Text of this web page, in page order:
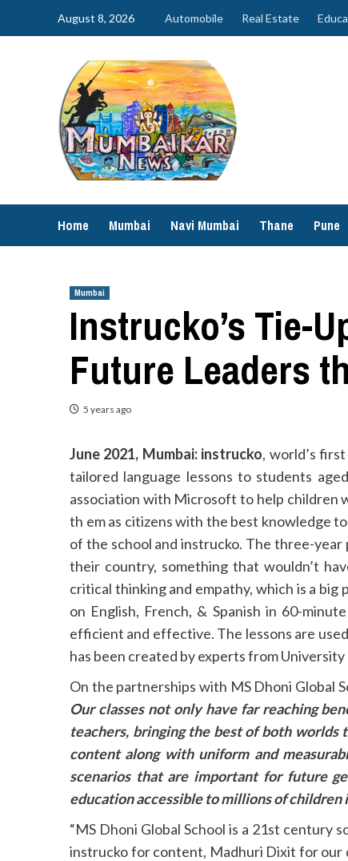
August 8, 2026 Automobile Real Estate
Home Mumbai Navi Mumbai Thane Pune
Mumbai
Instrucko’s Tie-
Future Leaders
5 years ago
June 2021, Mumbai: instrucko, world’s
tailored language lessons to students
association with Microsoft to help children
th em as citizens with the best knowledge
of the school and instrucko. The three-
their country, something that wouldn’t
critical thinking and empathy, which is a
on English, French, & Spanish in 60-
efficient and effective. The lessons are
has been created by experts from
On the partnerships with MS Dhoni Global
Our classes not only have far reaching
teachers, bringing the best of both
content along with uniform and
scenarios that are important for future
education accessible to millions of children
“MS Dhoni Global School is a 21st
instrucko for content, Madhuri Dixit for our